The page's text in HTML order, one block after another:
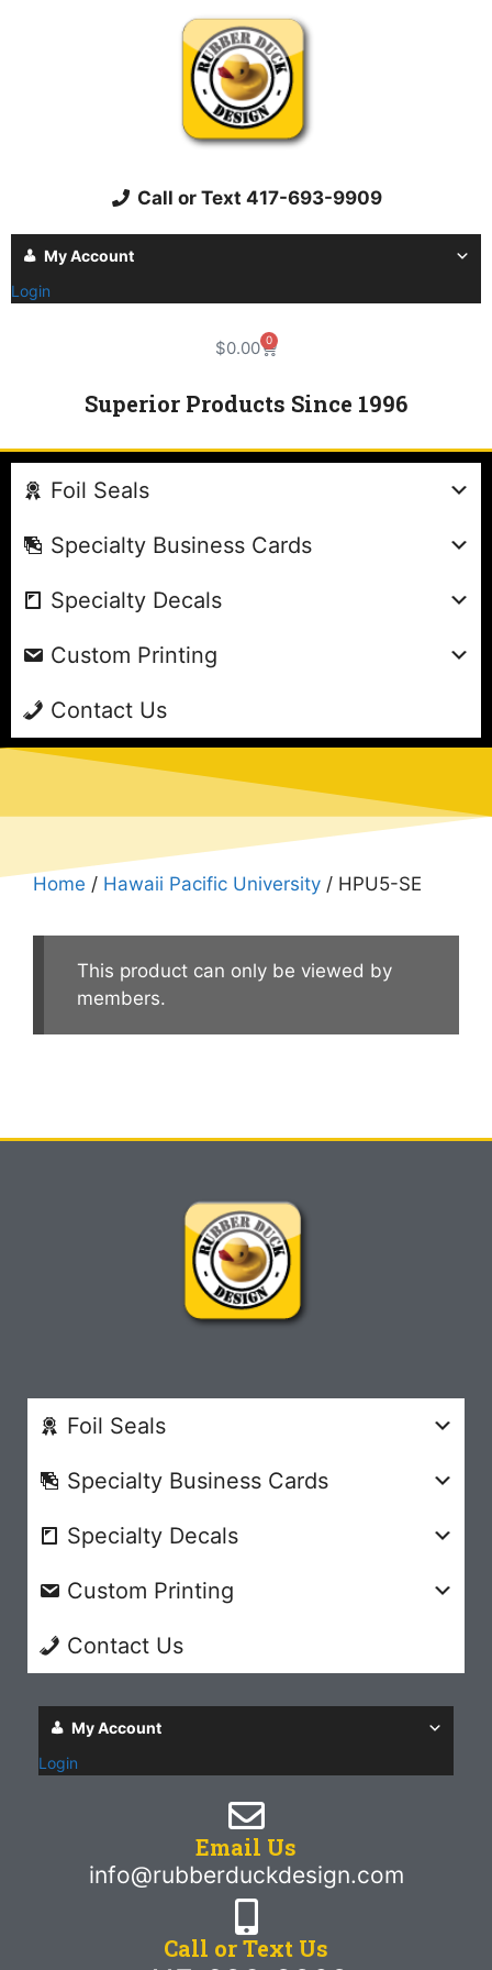
Call or Text 417-693-9909
My Account
Login
$0.00 0
Superior Products Since 1996
Foil Seals
Specialty Business Cards
Specialty Decals
Custom Printing
Contact Us
Home / Hawaii Pacific University / HPU5-SE
This product can only be viewed by
members.
Foil Seals
Specialty Business Cards
Specialty Decals
Custom Printing
Contact Us
My Account
Login
Email Us
info@rubberduckdesign.com
Call or Text Us